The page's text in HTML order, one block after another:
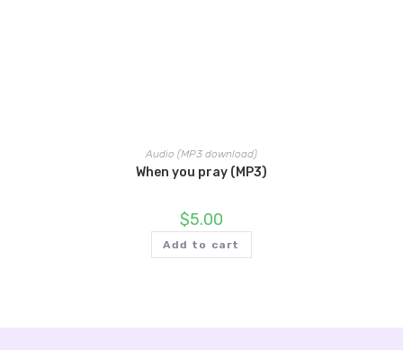
Audio (MP3 download)
When you pray (MP3)
$5.00
Add to cart